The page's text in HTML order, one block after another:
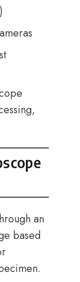
an
based